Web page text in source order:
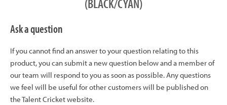
(BLACK/CYAN)
Ask a question
If you cannot find an answer to your question relating to this
product, you can submit a new question below and a member of
our team will respond to you as soon as possible. Any questions
we feel will be useful for other customers will be published on
the Talent Cricket website.